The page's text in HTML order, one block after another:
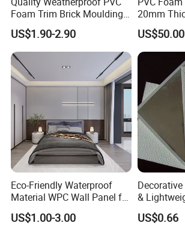
Foam Trim Brick Moulding
Plastic Material for Home
Decoration
US$1.90-2.90
20mm
Cabinet
Cladding
US$50.00
Eco-Friendly Waterproof
Material WPC Wall Panel for
Home and Office Decoration
with Factory Price
US$1.00-3.00
&
Ceiling Tiles
US$0.66